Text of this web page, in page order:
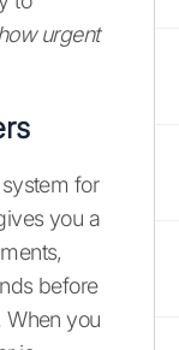
urgent
for
you a
before
When you